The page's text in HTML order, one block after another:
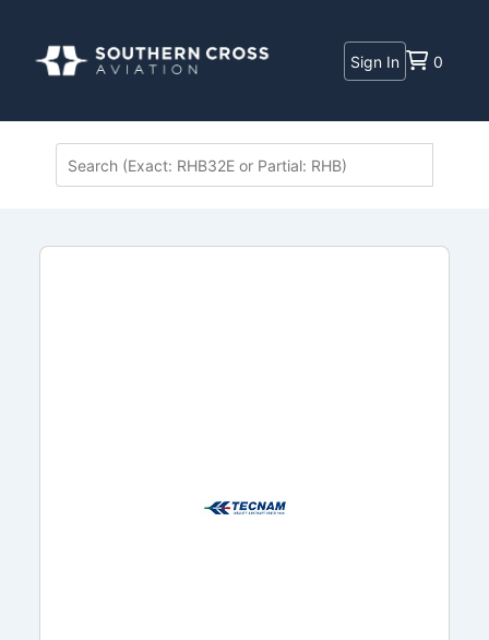
Sign In 0